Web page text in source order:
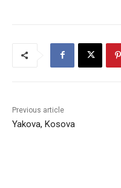
Previous article
Yakova, Kosova